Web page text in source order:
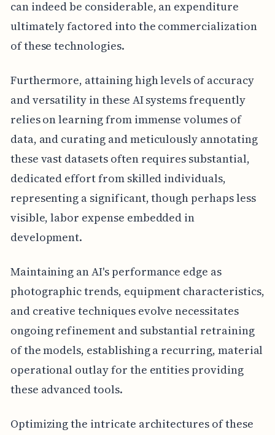
can indeed be considerable, an expenditure
ultimately factored into the commercialization
of these technologies.
Furthermore, attaining high levels of accuracy
and versatility in these AI systems frequently
relies on learning from immense volumes of
data, and curating and meticulously annotating
these vast datasets often requires substantial,
dedicated effort from skilled individuals,
representing a significant, though perhaps less
visible, labor expense embedded in
development.
Maintaining an AI's performance edge as
photographic trends, equipment characteristics,
and creative techniques evolve necessitates
ongoing refinement and substantial retraining
of the models, establishing a recurring, material
operational outlay for the entities providing
these advanced tools.
Optimizing the intricate architectures of these